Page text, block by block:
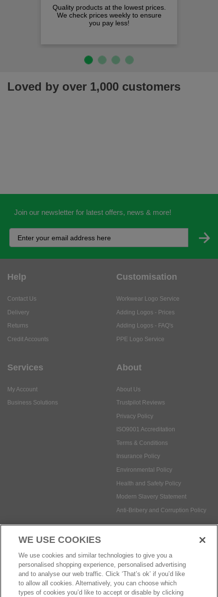
Quality products at the lowest prices.
We check prices weekly to ensure
you pay less!
Loved by over 1,000 customers
Join our newsletter for latest offers, news & more!
Help
Contact Us
Delivery
Returns
Credit Accounts
Customisation
Workwear Logo Service
Adding Logos - Prices
Adding Logos - FAQ's
PPE Logo Service
Services
My Account
Business Solutions
About
About Us
Trustpilot Reviews
Privacy Policy
ISO9001 Accreditation
Terms & Conditions
Insurance Policy
Environmental Policy
Health and Safety Policy
Modern Slavery Statement
Anti-Bribery and Corruption Policy
Social Media
WE USE COOKIES
We use cookies and similar technologies to give you a
personalised shopping experience, personalised advertising
and to analyse our web traffic. Click ‘That’s ok’ if you’d like
to allow all cookies. Alternatively, you can choose which
types of cookies you’d like to accept or disable by clicking